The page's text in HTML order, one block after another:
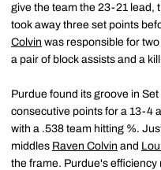
give the team the 23-21 lead,
took away three set points
Colvin was responsible for
a pair of block assists and a
Purdue found its groove in
consecutive points for a 13-4
with a .538 team hitting %.
middles Raven Colvin and
the frame. Purdue's